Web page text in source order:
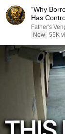
“Why
Has
Father's
New 55K